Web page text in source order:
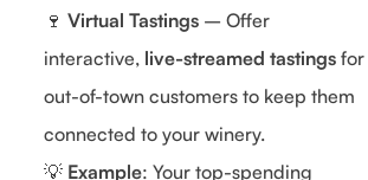
🍷 Virtual Tastings – Offer
interactive, live-streamed tastings for
out-of-town customers to keep them
connected to your winery.
💡 Example: Your top-spending